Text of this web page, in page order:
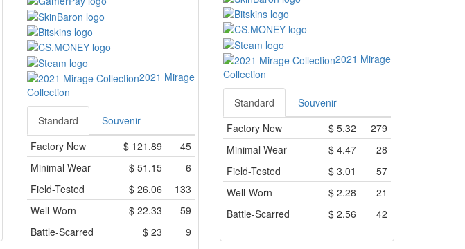
2021 Mirage
Collection
Standard
Souvenir
Factory New
$ 121.89
45
Minimal Wear
$ 51.15
6
Field-Tested
$ 26.06
133
Well-Worn
$ 22.33
59
Battle-Scarred
$ 23 9
2021 Mirage
Collection
Standard
Souvenir
Factory New
$ 5.32
279
Minimal Wear
$ 4.47
28
Field-Tested
$ 3.01
57
Well-Worn
$ 2.28
21
Battle-Scarred
$ 2.56 42